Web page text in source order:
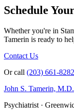
Schedule
Whether you're in
Tamerin is ready to
Contact Us
Or call (203) 661-8282
John S. Tamerin, M.D.
Psychiatrist ·